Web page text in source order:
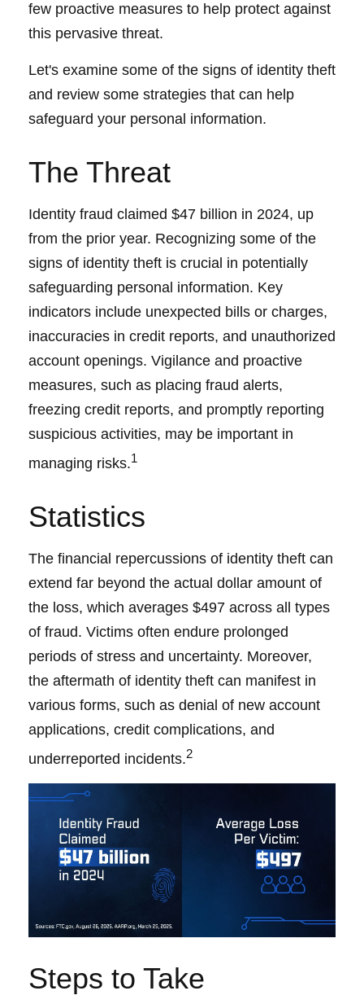
few proactive measures to help protect against
this pervasive threat.
Let's examine some of the signs of identity theft
and review some strategies that can help
safeguard your personal information.
The Threat
Identity fraud claimed $47 billion in 2024, up
from the prior year. Recognizing some of the
signs of identity theft is crucial in potentially
safeguarding personal information. Key
indicators include unexpected bills or charges,
inaccuracies in credit reports, and unauthorized
account openings. Vigilance and proactive
measures, such as placing fraud alerts,
freezing credit reports, and promptly reporting
suspicious activities, may be important in
managing risks.1
Statistics
The financial repercussions of identity theft can
extend far beyond the actual dollar amount of
the loss, which averages $497 across all types
of fraud. Victims often endure prolonged
periods of stress and uncertainty. Moreover,
the aftermath of identity theft can manifest in
various forms, such as denial of new account
applications, credit complications, and
underreported incidents.2
Steps to Take